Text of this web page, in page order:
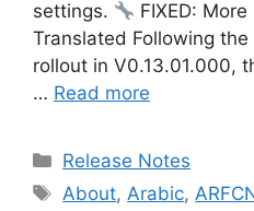
settings.
FIXED:
Translated Following
rollout in V0.13.01.000,
… Read more
Categories
Release Notes
Tags
About,Arabic,